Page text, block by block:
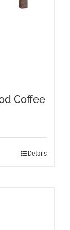
Coffee
Details